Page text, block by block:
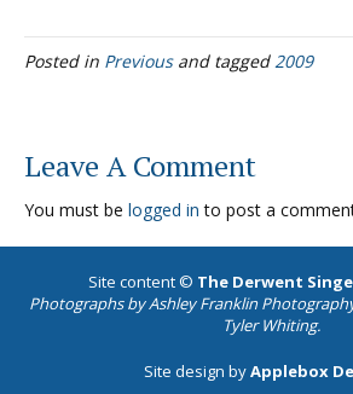
Posted in Previousand tagged2009
Leave A Comment
You must be logged in to post a
Site content © The Derwent
Photographs byAshley Franklin
Tyler Whiting.
Site design byApplebox